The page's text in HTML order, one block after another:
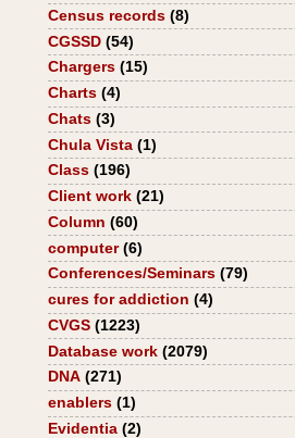
Census records (8)
CGSSD (54)
Chargers (15)
Charts (4)
Chats (3)
Chula Vista (1)
Class (196)
Client work (21)
Column (60)
computer (6)
Conferences/Seminars (79)
cures for addiction (4)
CVGS (1223)
Database work (2079)
DNA (271)
enablers (1)
Evidentia (2)